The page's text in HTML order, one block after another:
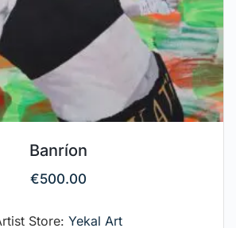
Banríon
€500.00
Store: Yekal Art